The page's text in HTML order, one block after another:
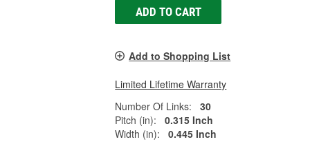
ADD TO CART
Add to Shopping List
Limited Lifetime Warranty
Number Of Links:
30
Pitch (in):
0.315 Inch
Width (in):
0.445 Inch